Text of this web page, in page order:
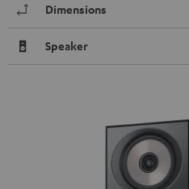
Dimensions
Speaker